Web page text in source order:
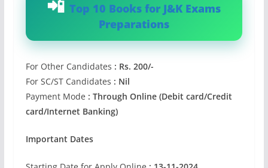
Top 10 Books for J&K Exams
Preparations
For Other Candidates : Rs. 200/-
For SC/ST Candidates : Nil
Payment Mode : Through Online (Debit card/Credit
card/Internet Banking)
Important Dates